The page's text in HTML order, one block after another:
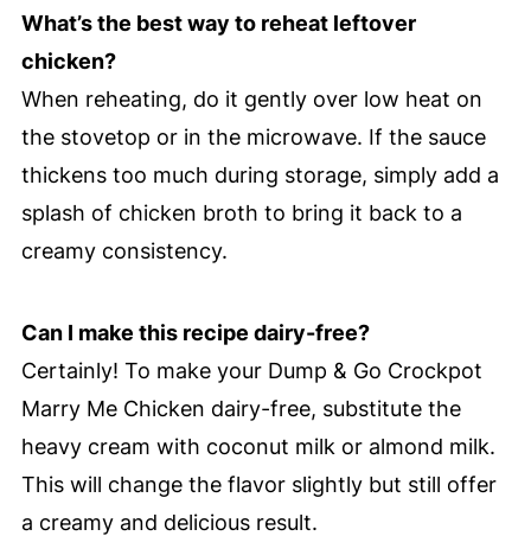
What’s the best way to reheat leftover
chicken?
When reheating, do it gently over low heat on
the stovetop or in the microwave. If the sauce
thickens too much during storage, simply add a
splash of chicken broth to bring it back to a
creamy consistency.
Can I make this recipe dairy-free?
Certainly! To make your Dump & Go Crockpot
Marry Me Chicken dairy-free, substitute the
heavy cream with coconut milk or almond milk.
This will change the flavor slightly but still offer
a creamy and delicious result.